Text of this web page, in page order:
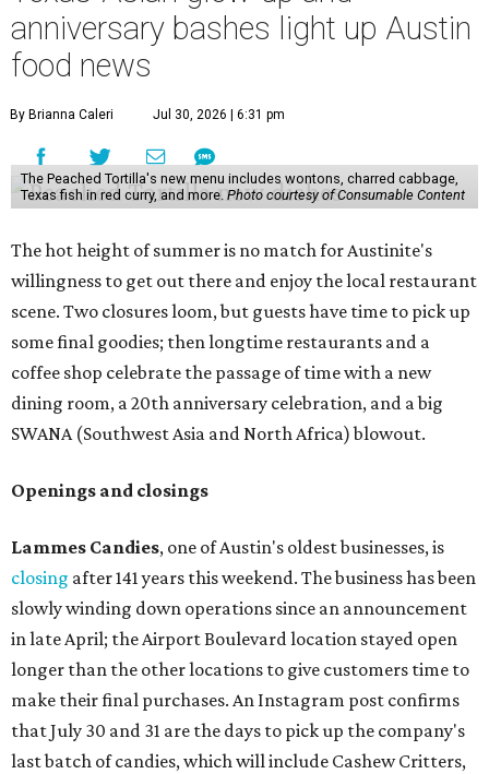
anniversary bashes light up Austin
food news
By Brianna Caleri Jul 30, 2026 | 6:31 pm
The Peached Tortilla's new menu includes wontons, charred cabbage,
Texas fish in red curry, and more. Photo courtesy of Consumable Content
The hot height of summer is no match for Austinite's
willingness to get out there and enjoy the local restaurant
scene. Two closures loom, but guests have time to pick up
some final goodies; then longtime restaurants and a
coffee shop celebrate the passage of time with a new
dining room, a 20th anniversary celebration, and a big
SWANA (Southwest Asia and North Africa) blowout.
Openings and closings
Lammes Candies, one of Austin's oldest businesses, is
closing after 141 years this weekend. The business has been
slowly winding down operations since an announcement
in late April; the Airport Boulevard location stayed open
longer than the other locations to give customers time to
make their final purchases. An Instagram post confirms
that July 30 and 31 are the days to pick up the company's
last batch of candies, which will include Cashew Critters,